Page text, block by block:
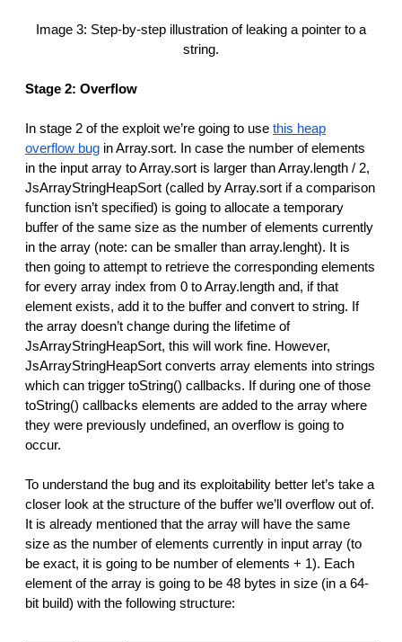
Image 3: Step-by-step illustration of leaking a pointer to a
string.
Stage 2: Overflow
In stage 2 of the exploit we’re going to use this heap
overflow bug in Array.sort. In case the number of elements
in the input array to Array.sort is larger than Array.length / 2,
JsArrayStringHeapSort (called by Array.sort if a comparison
function isn’t specified) is going to allocate a temporary
buffer of the same size as the number of elements currently
in the array (note: can be smaller than array.lenght). It is
then going to attempt to retrieve the corresponding elements
for every array index from 0 to Array.length and, if that
element exists, add it to the buffer and convert to string. If
the array doesn’t change during the lifetime of
JsArrayStringHeapSort, this will work fine. However,
JsArrayStringHeapSort converts array elements into strings
which can trigger toString() callbacks. If during one of those
toString() callbacks elements are added to the array where
they were previously undefined, an overflow is going to
occur.
To understand the bug and its exploitability better let’s take a
closer look at the structure of the buffer we’ll overflow out of.
It is already mentioned that the array will have the same
size as the number of elements currently in input array (to
be exact, it is going to be number of elements + 1). Each
element of the array is going to be 48 bytes in size (in a 64-
bit build) with the following structure: